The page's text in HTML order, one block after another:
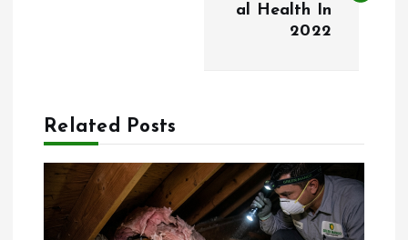
n
a
v
al Health In
2022
Related Posts